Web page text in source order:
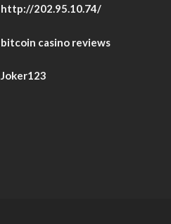
http://202.95.10.74/
bitcoin casino reviews
Joker123